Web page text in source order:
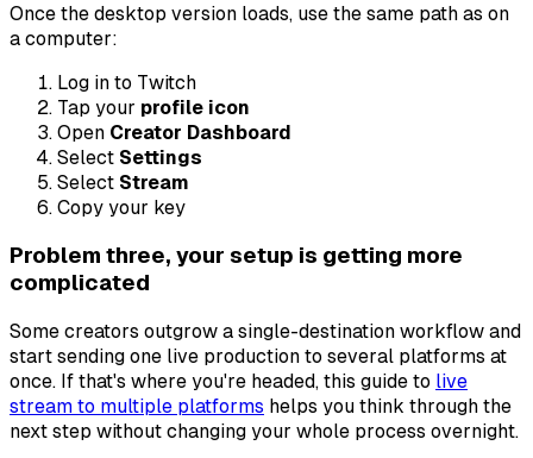
Once the desktop version loads, use the same path as on
a computer:
Log in to Twitch
Tap your profile icon
Open Creator Dashboard
Select Settings
Select Stream
Copy your key
Problem three, your setup is getting more
complicated
Some creators outgrow a single-destination workflow and
start sending one live production to several platforms at
once. If that's where you're headed, this guide to live
stream to multiple platforms helps you think through the
next step without changing your whole process overnight.